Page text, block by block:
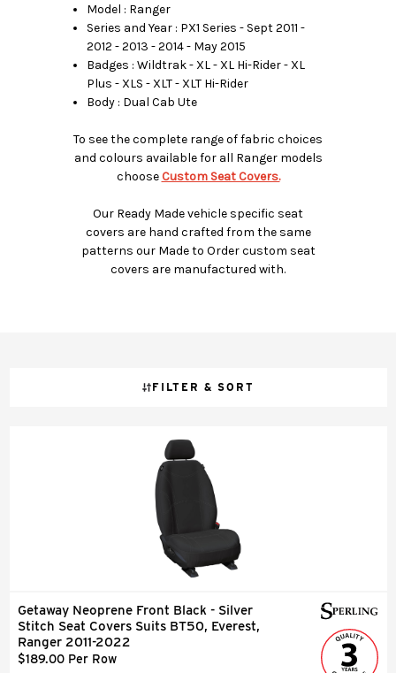
Model : Ranger
Series and Year : PX1 Series - Sept 2011 -
2012 - 2013 - 2014 - May 2015
Badges : Wildtrak - XL - XL Hi-Rider - XL
Plus - XLS - XLT - XLT Hi-Rider
Body : Dual Cab Ute
To see the complete range of fabric choices
and colours available for all Ranger models
choose Custom Seat Covers.
Our Ready Made vehicle specific seat
covers are hand crafted from the same
patterns our Made to Order custom seat
covers are manufactured with.
FILTER & SORT
Getaway Neoprene Front Black - Silver
Stitch Seat Covers Suits BT50, Everest,
Ranger 2011-2022
$189.00 Per Row